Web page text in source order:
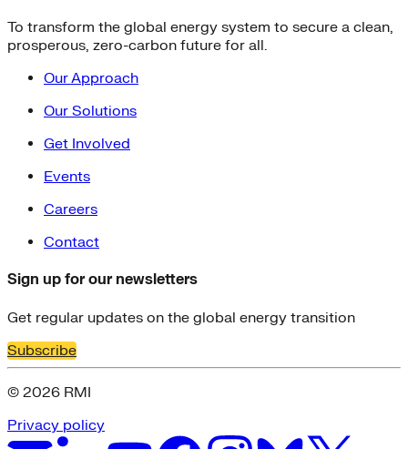
To transform the global energy system to secure a clean,
prosperous, zero-carbon future for all.
Our Approach
Our Solutions
Get Involved
Events
Careers
Contact
Sign up for our newsletters
Get regular updates on the global energy transition
Subscribe
© 2026 RMI
Privacy policy